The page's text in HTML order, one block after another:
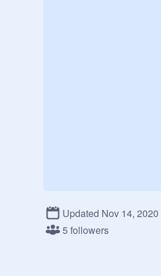
Updated Nov 14, 2020
5 followers